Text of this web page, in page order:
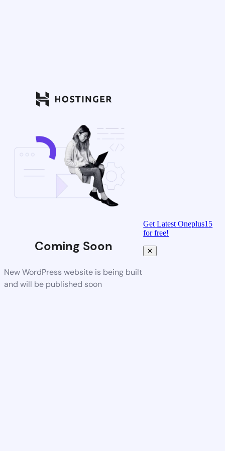
Coming Soon
New WordPress website is being built
and will be published soon
Get Latest Oneplus15
for free!
✕